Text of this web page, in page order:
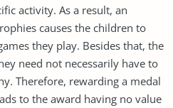
activity. As a result, an
causes the children to
they play. Besides that, the
need not necessarily have to
Therefore, rewarding a medal
to the award having no value